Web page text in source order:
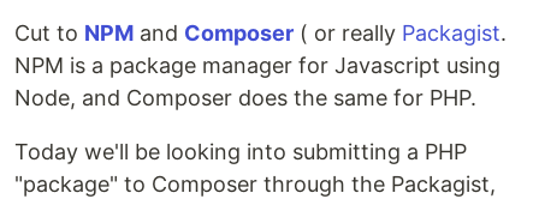
Cut to NPM and Composer ( or really Packagist.
NPM is a package manager for Javascript using
Node, and Composer does the same for PHP.
Today we'll be looking into submitting a PHP
"package" to Composer through the Packagist,